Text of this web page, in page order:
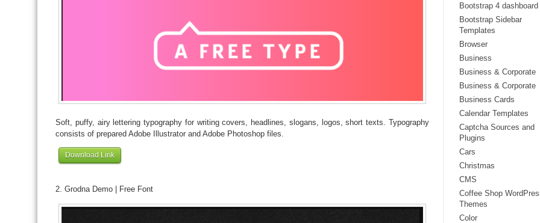
Soft, puffy, airy lettering typography for writing covers, headlines, slogans, logos, short texts. Typography
consists of prepared Adobe Illustrator and Adobe Photoshop files.
Download Link
2. Grodna Demo | Free Font
Bootstrap 4 dashboard
Bootstrap Sidebar
Templates
Browser
Business
Business & Corporate
Business & Corporate
Business Cards
Calendar Templates
Captcha Sources and
Plugins
Cars
Christmas
CMS
Coffee Shop
Themes
Color